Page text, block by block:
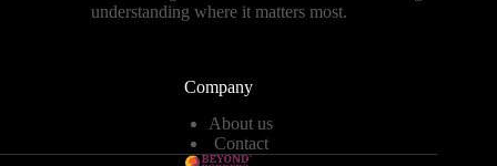
understanding where it matters most.
Company
About us
Contact